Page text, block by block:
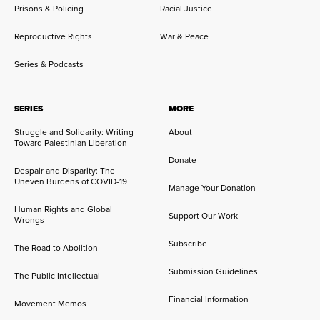
Prisons & Policing Racial Justice
Reproductive Rights War & Peace
Series & Podcasts
SERIES
Struggle and Solidarity: Writing
Toward Palestinian Liberation
Despair and Disparity: The
Uneven Burdens of COVID-19
Human Rights and Global
Wrongs
The Road to Abolition
The Public Intellectual
Movement Memos
MORE
About
Donate
Manage Your Donation
Support Our Work
Subscribe
Submission Guidelines
Financial Information